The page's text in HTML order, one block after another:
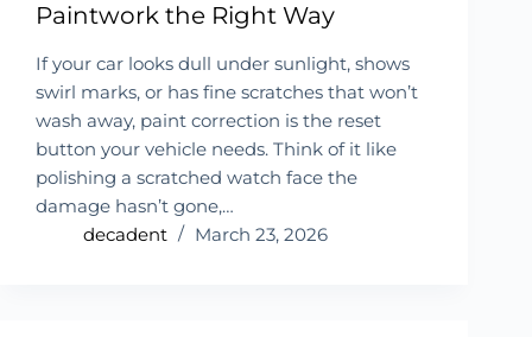
Paintwork the Right Way
If your car looks dull under sunlight, shows
swirl marks, or has fine scratches that won’t
wash away, paint correction is the reset
button your vehicle needs. Think of it like
polishing a scratched watch face the
damage hasn’t gone,…
decadent
March 23, 2026